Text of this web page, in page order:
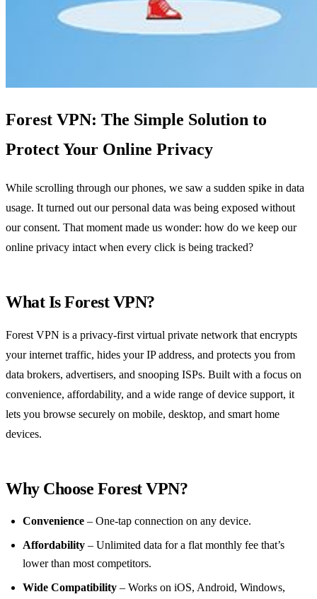
Forest VPN: The Simple Solution to
Protect Your Online Privacy
While scrolling through our phones, we saw a sudden spike in data
usage. It turned out our personal data was being exposed without
our consent. That moment made us wonder: how do we keep our
online privacy intact when every click is being tracked?
What Is Forest VPN?
Forest VPN is a privacy‑first virtual private network that encrypts
your internet traffic, hides your IP address, and protects you from
data brokers, advertisers, and snooping ISPs. Built with a focus on
convenience, affordability, and a wide range of device support, it
lets you browse securely on mobile, desktop, and smart home
devices.
Why Choose Forest VPN?
Convenience – One‑tap connection on any device.
Affordability – Unlimited data for a flat monthly fee that’s
lower than most competitors.
Wide Compatibility – Works on iOS, Android, Windows,